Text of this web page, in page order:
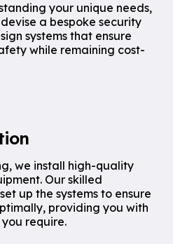
your unique needs,
a bespoke security
systems that ensure
while remaining cost-
we install high-quality
Our skilled
up the systems to ensure
providing you with
require.